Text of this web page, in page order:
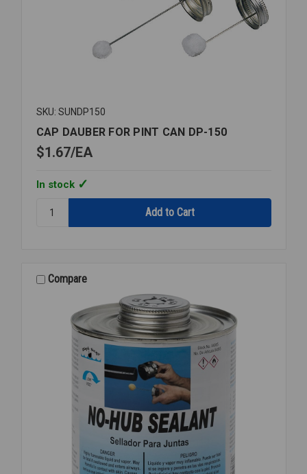
SKU: SUNDP150
CAP DAUBER FOR PINT CAN DP-150
$1.67 EA
In stock
CAP
CANCompare